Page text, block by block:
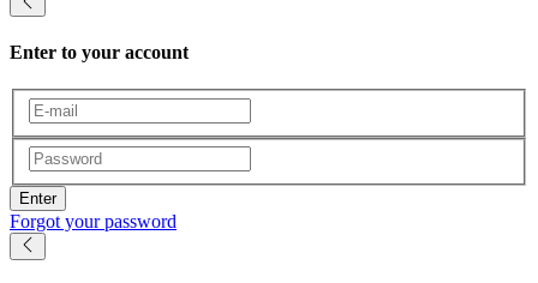
Enter to your account
Enter
Forgot your password